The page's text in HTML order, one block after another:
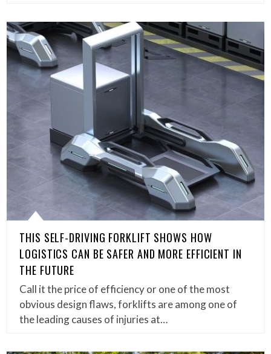
THIS SELF-DRIVING FORKLIFT SHOWS HOW
LOGISTICS CAN BE SAFER AND MORE EFFICIENT IN
THE FUTURE
Call it the price of efficiency or one of the most
obvious design flaws, forklifts are among one of
the leading causes of injuries at…